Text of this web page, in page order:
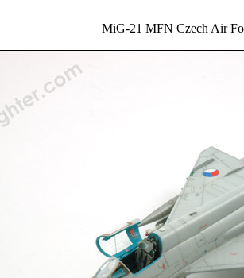
MiG-21 MFN Czech Air